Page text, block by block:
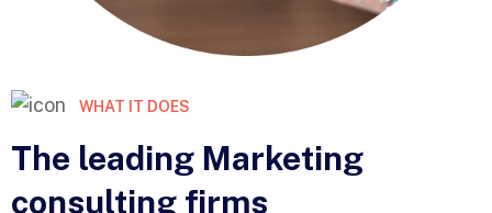
WHAT IT DOES
The leading Marketing
consulting firms